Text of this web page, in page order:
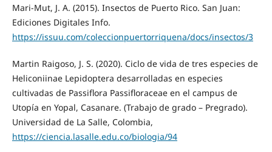
Mari-Mut, J. A. (2015). Insectos de Puerto Rico. San Juan:
Ediciones Digitales Info.
https://issuu.com/coleccionpuertorriquena/docs/insectos/3
Martin Raigoso, J. S. (2020). Ciclo de vida de tres especies de
Heliconiinae Lepidoptera desarrolladas en especies
cultivadas de Passiflora Passifloraceae en el campus de
Utopía en Yopal, Casanare. (Trabajo de grado – Pregrado).
Universidad de La Salle, Colombia,
https://ciencia.lasalle.edu.co/biologia/94